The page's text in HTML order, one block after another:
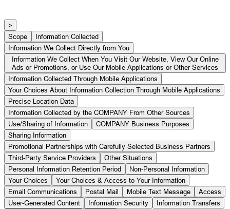
>
Scope
Information Collected
Information We Collect Directly from You
Information We Collect When You Visit Our Website, View Our Online
Ads or Promotions, or Use Our Mobile Applications or Other Services
Information Collected Through Mobile Applications
Your Choices About Information Collection Through Mobile Applications
Precise Location Data
Information Collected by the COMPANY From Other Sources
Use/Sharing of Information
COMPANY Business Purposes
Sharing Information
Promotional Partnerships with Carefully Selected Business Partners
Third-Party Service Providers
Other Situations
Personal Information Retention Period
Non-Personal Information
Your Choices
Your Choices & Access to Your Information
Email Communications
Postal Mail Mobile Text Message
Access
User-Generated Content
Information Security
Information Transfers